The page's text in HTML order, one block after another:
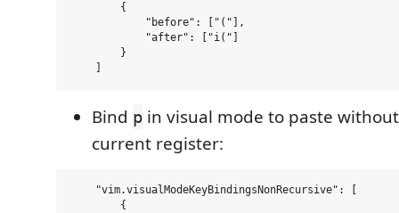
        {
            "before": ["("],
            "after": ["i("]
        }
Bind p in visual mode to paste
current register:
    "vim.visualModeKeyBindingsNonRecursive": [
        {